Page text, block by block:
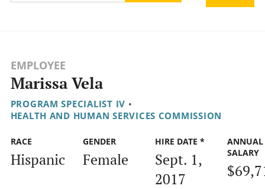
EMPLOYEE
Marissa Vela
PROGRAM SPECIALIST IV •
HEALTH AND HUMAN SERVICES COMMISSION
RACE
Hispanic
GENDER
Female
HIRE DATE *
Sept. 1,
2017
ANNUAL
SALARY